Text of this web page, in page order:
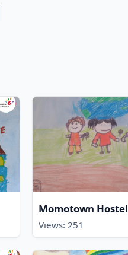
Momotown Hostel
Views: 251